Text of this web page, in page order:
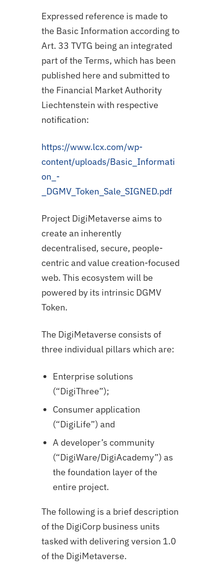
Expressed reference is made to
the Basic Information according to
Art. 33 TVTG being an integrated
part of the Terms, which has been
published here and submitted to
the Financial Market Authority
Liechtenstein with respective
notification:
https://www.lcx.com/wp-
content/uploads/Basic_Informati
on_-
_DGMV_Token_Sale_SIGNED.pdf
Project DigiMetaverse aims to
create an inherently
decentralised, secure, people-
centric and value creation-focused
web. This ecosystem will be
powered by its intrinsic DGMV
Token.
The DigiMetaverse consists of
three individual pillars which are:
Enterprise solutions
(“DigiThree”);
Consumer application
(“DigiLife”) and
A developer’s community
(“DigiWare/DigiAcademy”) as
the foundation layer of the
entire project.
The following is a brief description
of the DigiCorp business units
tasked with delivering version 1.0
of the DigiMetaverse.